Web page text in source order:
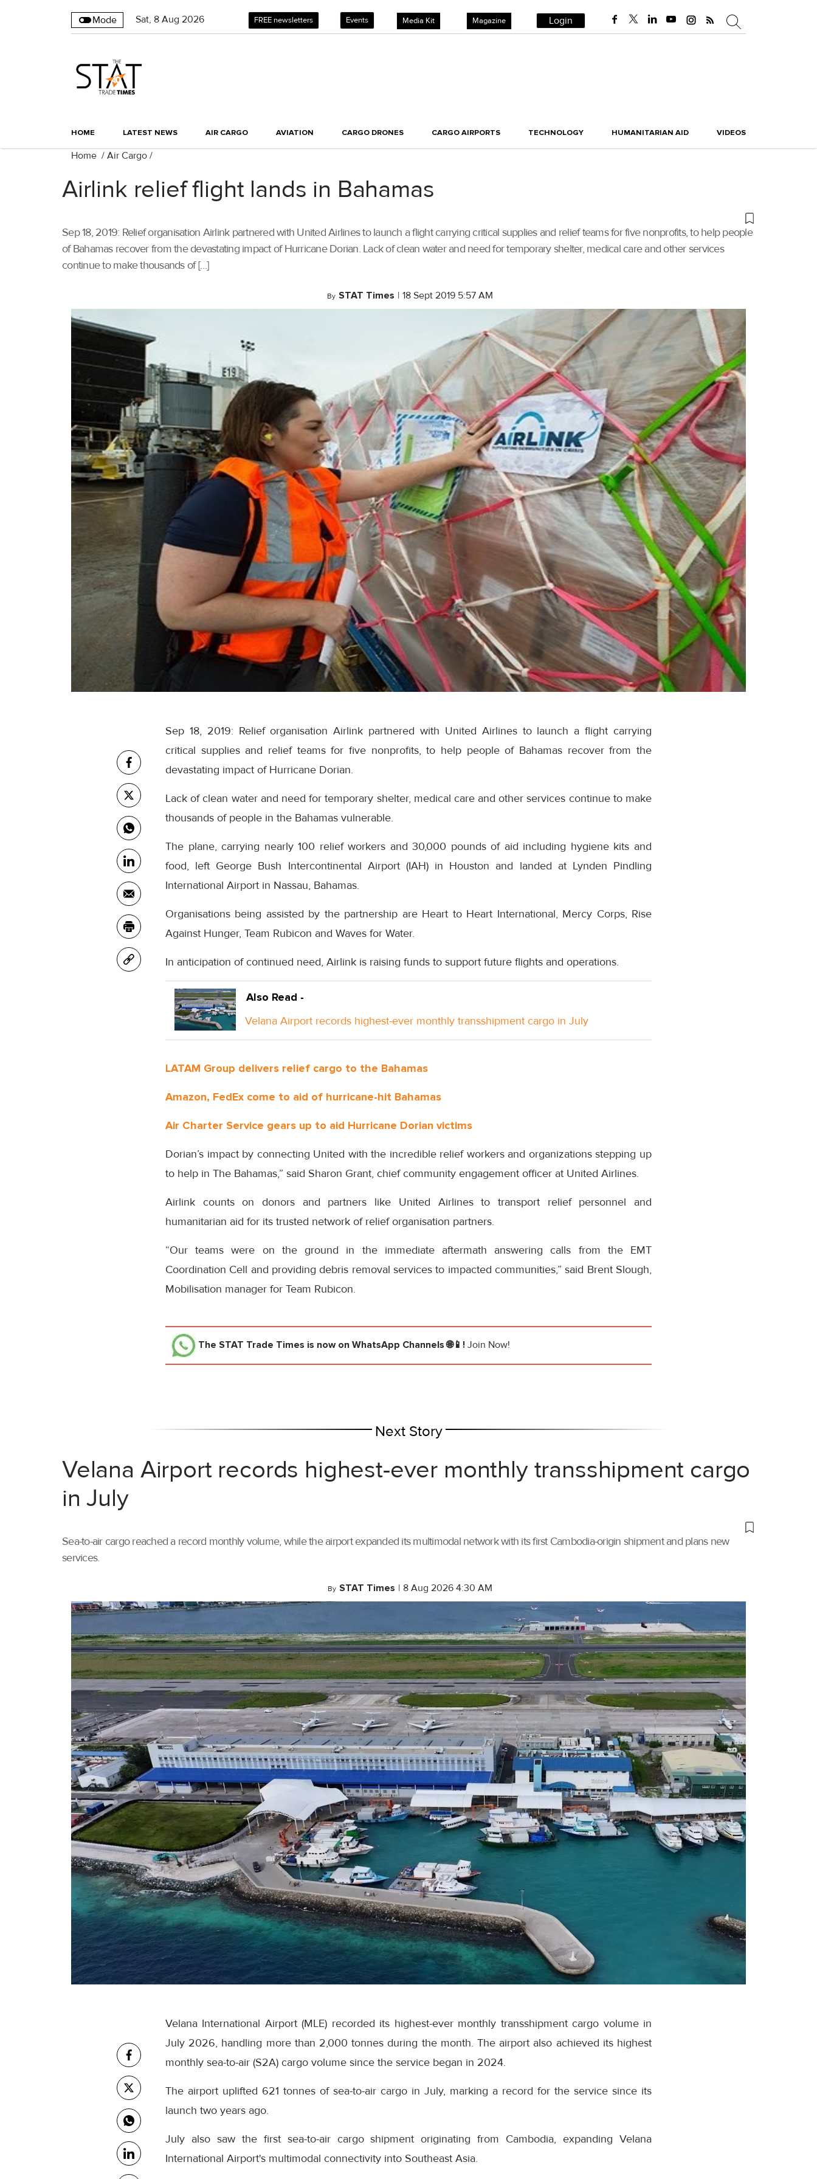
Mode Sat, 8 Aug 2026 FREE newsletters Events Media Kit Magazine Login
HOME LATEST NEWS AIR CARGO AVIATION CARGO DRONES CARGO AIRPORTS TECHNOLOGY HUMANITARIAN AID VIDEOS
Home / Air Cargo /
Airlink relief flight lands in Bahamas
Sep 18, 2019: Relief organisation Airlink partnered with United Airlines to launch a flight carrying critical supplies and relief teams for five nonprofits, to help people
of Bahamas recover from the devastating impact of Hurricane Dorian. Lack of clean water and need for temporary shelter, medical care and other services
continue to make thousands of […]
By STAT Times | 18 Sept 2019 5:57 AM
Sep 18, 2019: Relief organisation Airlink partnered with United Airlines to launch a flight carrying
critical supplies and relief teams for five nonprofits, to help people of Bahamas recover from the
devastating impact of Hurricane Dorian.
Lack of clean water and need for temporary shelter, medical care and other services continue to make
thousands of people in the Bahamas vulnerable.
The plane, carrying nearly 100 relief workers and 30,000 pounds of aid including hygiene kits and
food, left George Bush Intercontinental Airport (IAH) in Houston and landed at Lynden Pindling
International Airport in Nassau, Bahamas.
Organisations being assisted by the partnership are Heart to Heart International, Mercy Corps, Rise
Against Hunger, Team Rubicon and Waves for Water.
In anticipation of continued need, Airlink is raising funds to support future flights and operations.
Also Read -
Velana Airport records highest-ever monthly transshipment cargo in July
LATAM Group delivers relief cargo to the Bahamas
Amazon, FedEx come to aid of hurricane-hit Bahamas
Air Charter Service gears up to aid Hurricane Dorian victims
Dorian’s impact by connecting United with the incredible relief workers and organizations stepping up
to help in The Bahamas,” said Sharon Grant, chief community engagement officer at United Airlines.
Airlink counts on donors and partners like United Airlines to transport relief personnel and
humanitarian aid for its trusted network of relief organisation partners.
“Our teams were on the ground in the immediate aftermath answering calls from the EMT
Coordination Cell and providing debris removal services to impacted communities,” said Brent Slough,
Mobilisation manager for Team Rubicon.
The STAT Trade Times is now on WhatsApp Channels 🌐📱! Join Now!
Next Story
Velana Airport records highest-ever monthly transshipment cargo
in July
Sea-to-air cargo reached a record monthly volume, while the airport expanded its multimodal network with its first Cambodia-origin shipment and plans new
services.
By STAT Times | 8 Aug 2026 4:30 AM
Velana International Airport (MLE) recorded its highest-ever monthly transshipment cargo volume in
July 2026, handling more than 2,000 tonnes during the month. The airport also achieved its highest
monthly sea-to-air (S2A) cargo volume since the service began in 2024.
The airport uplifted 621 tonnes of sea-to-air cargo in July, marking a record for the service since its
launch two years ago.
July also saw the first sea-to-air cargo shipment originating from Cambodia, expanding Velana
International Airport's multimodal connectivity into Southeast Asia.